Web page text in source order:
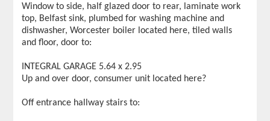
Window to side, half glazed door to rear, laminate work
top, Belfast sink, plumbed for washing machine and
dishwasher, Worcester boiler located here, tiled walls
and floor, door to:
INTEGRAL GARAGE 5.64 x 2.95
Up and over door, consumer unit located here?
Off entrance hallway stairs to: